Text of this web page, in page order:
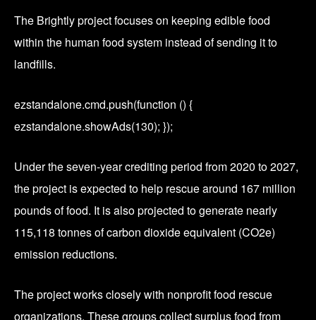
The Brightly project focuses on keeping edible food
within the human food system instead of sending it to
landfills.
ezstandalone.cmd.push(function () {
ezstandalone.showAds(130); });
Under the seven-year crediting period from 2020 to 2027,
the project is expected to help rescue around 167 million
pounds of food. It is also projected to generate nearly
115,118 tonnes of carbon dioxide equivalent (CO2e)
emission reductions.
The project works closely with nonprofit food rescue
organizations. These groups collect surplus food from